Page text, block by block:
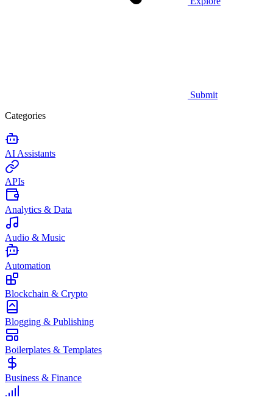
Submit
Categories
AI Assistants
APIs
Analytics & Data
Audio & Music
Automation
Blockchain & Crypto
Blogging & Publishing
Boilerplates & Templates
Business & Finance